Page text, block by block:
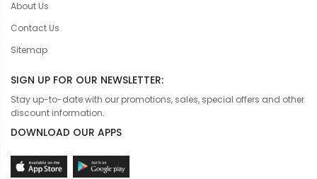
About Us
Contact Us
Sitemap
SIGN UP FOR OUR NEWSLETTER:
Stay up-to-date with our promotions, sales, special offers and other
discount information.
DOWNLOAD OUR APPS